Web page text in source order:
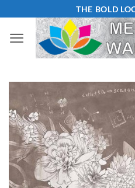
content
THE BOLD